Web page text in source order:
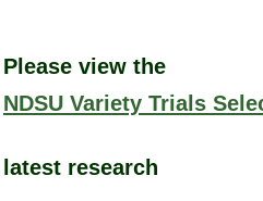
Please view the
NDSU Variety Trials
latest research